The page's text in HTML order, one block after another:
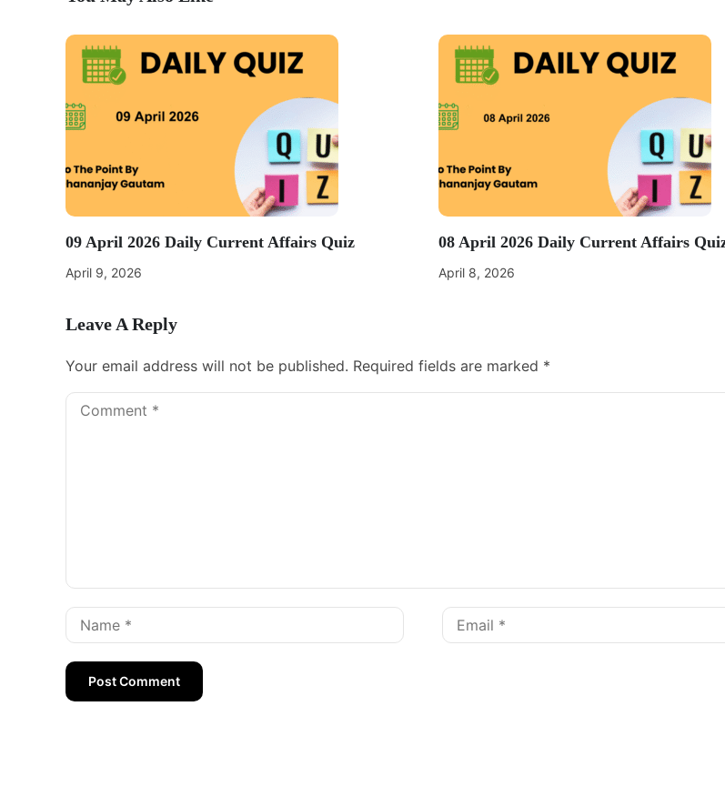
09 April 2026 Daily Current Affairs Quiz
April 9, 2026
08 April 2026 Daily Current Affairs
April 8, 2026
Leave A Reply
Your email address will not be published. Required fields are marked *